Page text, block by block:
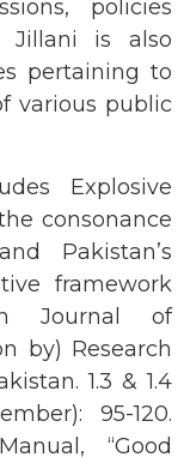
policies
Jillani is also
pertaining to
various public
Explosive
consonance
Pakistan’s
framework
Journal of
by) Research
1.3 & 1.4
95-120.
“Good